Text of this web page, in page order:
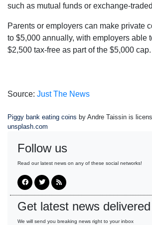
such as mutual funds or exchange-
Parents or employers can make private
to $5,000 annually, with employers able
$2,500 tax-free as part of the $5,000 cap.
Source: Just The News
Piggy bank eating coins by Andre Taissin is
unsplash.com
Follow us
Read our latest news on any of these social networks!
Get latest news
We will send you breaking news right to your inbox